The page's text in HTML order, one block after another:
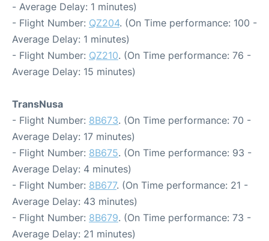
- Average Delay: 1 minutes)
- Flight Number: QZ204. (On Time performance: 100 -
Average Delay: 1 minutes)
- Flight Number: QZ210. (On Time performance: 76 -
Average Delay: 15 minutes)
TransNusa
- Flight Number: 8B673. (On Time performance: 70 -
Average Delay: 17 minutes)
- Flight Number: 8B675. (On Time performance: 93 -
Average Delay: 4 minutes)
- Flight Number: 8B677. (On Time performance: 21 -
Average Delay: 43 minutes)
- Flight Number: 8B679. (On Time performance: 73 -
Average Delay: 21 minutes)